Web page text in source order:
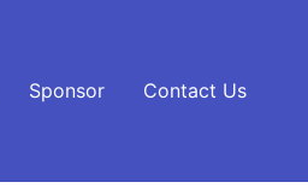
Sponsor Contact Us